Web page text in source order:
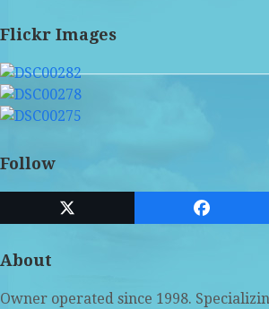
Flickr Images
Follow
Twitter
(deprecated)
Facebook
About
Owner operated since 1998.